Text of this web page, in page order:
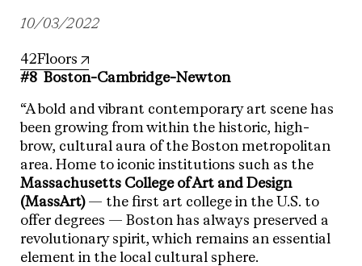
10/03/2022
42Floors
#8 Boston-Cambridge-Newton
“A bold and vibrant contemporary art scene has
been growing from within the historic, high-
brow, cultural aura of the Boston metropolitan
area. Home to iconic institutions such as the
Massachusetts College of Art and Design
(MassArt)— the first art college in the U.S. to
offer degrees — Boston has always preserved a
revolutionary spirit, which remains an essential
element in the local cultural sphere.